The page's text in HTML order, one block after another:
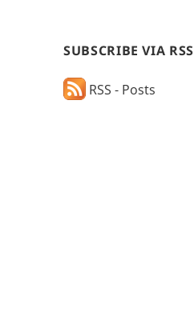
SUBSCRIBE VIA RSS
RSS - Posts